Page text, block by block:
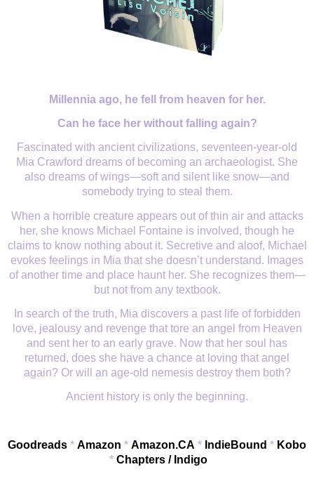
Millennia ago, he fell from heaven for her.
Can he face her without falling again?
Fascinated with ancient civilizations, seventeen-year-old
Mia Crawford dreams of becoming an archaeologist. She
also dreams of wings—soft and silent like snow—and
somebody trying to steal them.
When a horrible creature appears out of thin air and attacks
her, she knows Michael Fontaine is involved, though he
claims to know nothing about it. Secretive and aloof, Michael
evokes feelings in Mia that she doesn’t understand. Images
of another time and place haunt her. She recognizes them—
but not from any textbook.
In search of the truth, Mia discovers a past life of forbidden
love, jealousy and revenge that tore an angel from Heaven
and sent her to an early grave. Now that her soul has
returned, does she have a chance at loving that angel
again? Or will an age-old nemesis destroy them both?
Ancient history is only the beginning.
Goodreads * Amazon * Amazon.CA * IndieBound * Kobo
* Chapters / Indigo